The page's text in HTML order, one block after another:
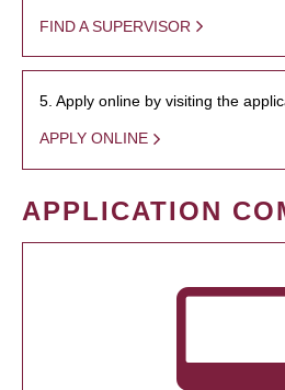
FIND A SUPERVISOR
5. Apply online by visiting the
APPLY ONLINE
APPLICATION